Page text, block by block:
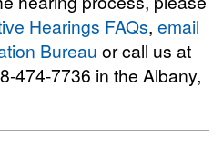
Hearings FAQs, email
Bureau or call us at
474-7736 in the Albany,